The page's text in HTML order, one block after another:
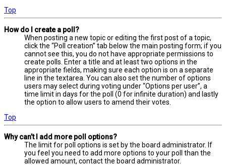
Top
How do I create a poll?
When posting a new topic or editing the first post of a topic,
click the “Poll creation” tab below the main posting form; if you
cannot see this, you do not have appropriate permissions to
create polls. Enter a title and at least two options in the
appropriate fields, making sure each option is on a separate
line in the textarea. You can also set the number of options
users may select during voting under “Options per user”, a
time limit in days for the poll (0 for infinite duration) and lastly
the option to allow users to amend their votes.
Top
Why can’t I add more poll options?
The limit for poll options is set by the board administrator. If
you feel you need to add more options to your poll than the
allowed amount, contact the board administrator.